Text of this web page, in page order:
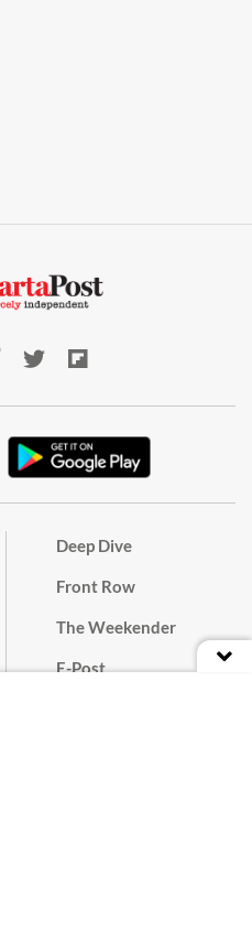
Deep Dive
Front Row
The Weekender
E-Post